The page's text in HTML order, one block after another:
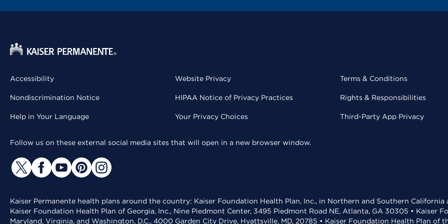
Accessibility
Nondiscrimination Notice
Help in Your Language
Website Privacy
HIPAA Notice of Privacy Practices
Your Privacy Choices
Terms & Conditions
Rights & Responsibilities
Third-Party App Privacy
Follow us on these external social media sites that will open in a new browser window.
Kaiser Permanente health plans around the country: Kaiser Foundation Health Plan, Inc., in Northern and Southern
Kaiser Foundation Health Plan of Georgia, Inc., Nine Piedmont Center, 3495 Piedmont Road NE, Atlanta, GA 30305 • Kaiser
Maryland, Virginia, and Washington, D.C., 4000 Garden City Drive, Hyattsville, MD, 20785 • Kaiser Foundation Health Plan of